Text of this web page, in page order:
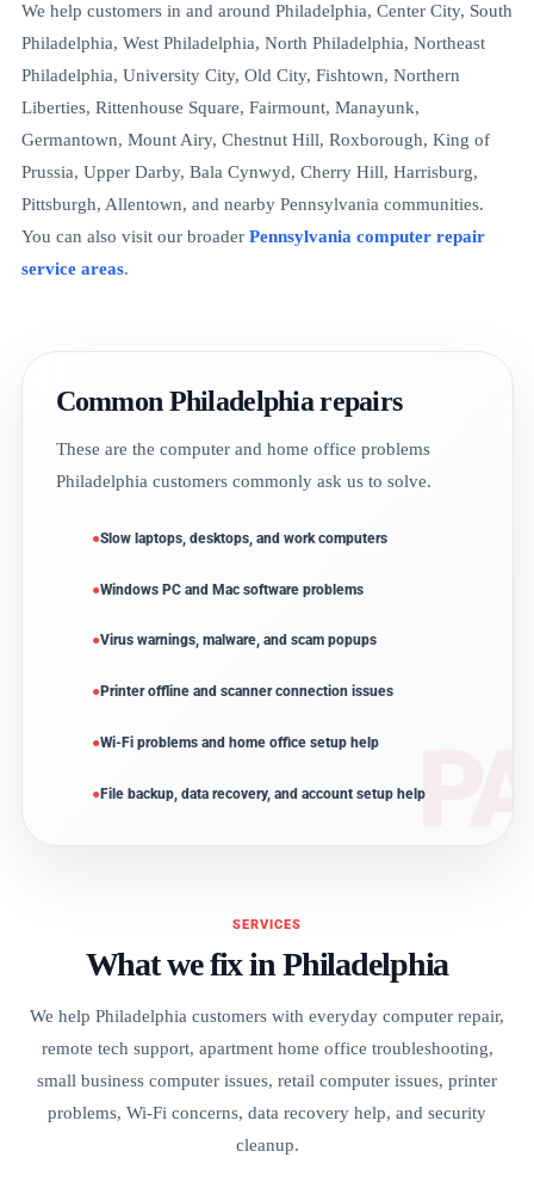
We help customers in and around Philadelphia, Center City, South
Philadelphia, West Philadelphia, North Philadelphia, Northeast
Philadelphia, University City, Old City, Fishtown, Northern
Liberties, Rittenhouse Square, Fairmount, Manayunk,
Germantown, Mount Airy, Chestnut Hill, Roxborough, King of
Prussia, Upper Darby, Bala Cynwyd, Cherry Hill, Harrisburg,
Pittsburgh, Allentown, and nearby Pennsylvania communities.
You can also visit our broader Pennsylvania computer repair
service areas.
Common Philadelphia repairs
These are the computer and home office problems
Philadelphia customers commonly ask us to solve.
Slow laptops, desktops, and work computers
Windows PC and Mac software problems
Virus warnings, malware, and scam popups
Printer offline and scanner connection issues
Wi-Fi problems and home office setup help
File backup, data recovery, and account setup help
SERVICES
What we fix in Philadelphia
We help Philadelphia customers with everyday computer repair,
remote tech support, apartment home office troubleshooting,
small business computer issues, retail computer issues, printer
problems, Wi-Fi concerns, data recovery help, and security
cleanup.